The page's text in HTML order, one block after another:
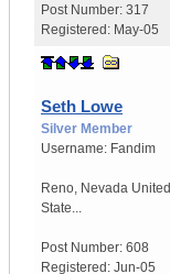
Post Number: 317
Registered: May-05
Seth Lowe
Silver Member
Username: Fandim
Reno, Nevada United
State...
Post Number: 608
Registered: Jun-05